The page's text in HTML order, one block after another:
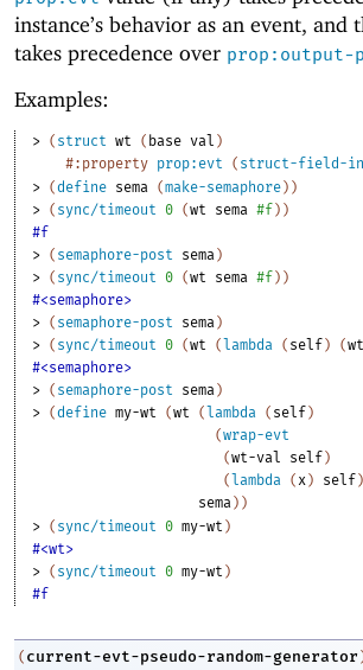
instance’s behavior as an event, and
takes precedence over prop:output-
Examples:
> ( struct wt ( base val )
#:property prop:evt ( struct-field-
> (define sema (make-semaphore) )
> ( sync/timeout 0 (wt sema #f) )
#f
> ( semaphore-post sema )
> ( sync/timeout 0 (wt sema #f) )
#<semaphore>
> ( semaphore-post sema )
> ( sync/timeout 0 (wt (lambda ( self) (
#<semaphore>
> ( semaphore-post sema )
> (define my-wt (wt (lambda ( self)
(wrap-evt
(wt-val self)
(lambda ( x ) self)
sema ) )
> ( sync/timeout 0 my-wt )
#<wt>
> ( sync/timeout 0 my-wt )
#f
( current-evt-pseudo-random-generator